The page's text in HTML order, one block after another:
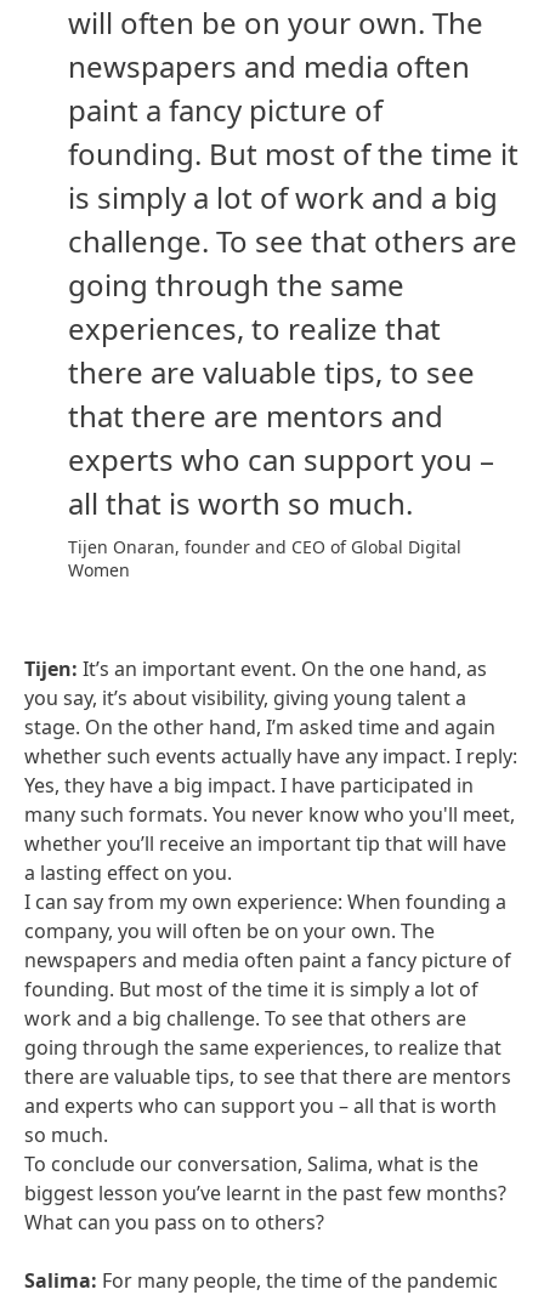
will often be on your own. The
newspapers and media often
paint a fancy picture of
founding. But most of the time it
is simply a lot of work and a big
challenge. To see that others are
going through the same
experiences, to realize that
there are valuable tips, to see
that there are mentors and
experts who can support you –
all that is worth so much.
Tijen Onaran, founder and CEO of Global Digital
Women
Tijen: It’s an important event. On the one hand, as
you say, it’s about visibility, giving young talent a
stage. On the other hand, I’m asked time and again
whether such events actually have any impact. I reply:
Yes, they have a big impact. I have participated in
many such formats. You never know who you'll meet,
whether you’ll receive an important tip that will have
a lasting effect on you.
I can say from my own experience: When founding a
company, you will often be on your own. The
newspapers and media often paint a fancy picture of
founding. But most of the time it is simply a lot of
work and a big challenge. To see that others are
going through the same experiences, to realize that
there are valuable tips, to see that there are mentors
and experts who can support you – all that is worth
so much.
To conclude our conversation, Salima, what is the
biggest lesson you’ve learnt in the past few months?
What can you pass on to others?
Salima: For many people, the time of the pandemic